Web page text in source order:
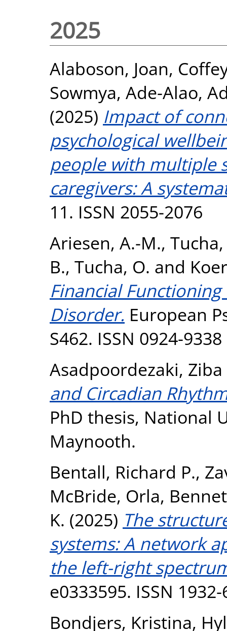
2025
Alaboson, Joan,
Sowmya, Ade-Alao,
(2025) Impact of
psychological
people with multiple
caregivers: A
11. ISSN 2055-2076
Ariesen, A.-M.,
B., Tucha, O. and
Financial
Disorder. European
S462. ISSN 0924-9338
Asadpoordezaki, Ziba
and Circadian
PhD thesis, National
Maynooth.
Bentall, Richard P.,
McBride, Orla,
K. (2025) The
systems: A network
the left-right
e0333595. ISSN
Bondjers, Kristina,